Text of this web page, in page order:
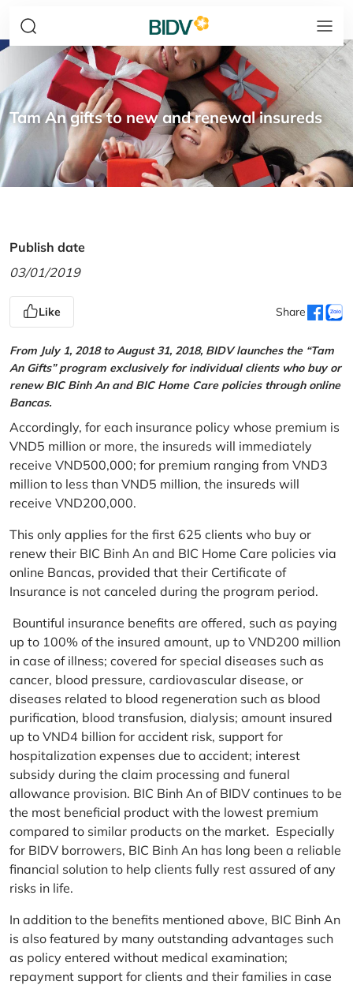
Tam An gifts to new and renewal insureds
Publish date
03/01/2019
Like Share
From July 1, 2018 to August 31, 2018, BIDV launches the “Tam
An Gifts” program exclusively for individual clients who buy or
renew BIC Binh An and BIC Home Care policies through online
Bancas.
Accordingly, for each insurance policy whose premium is
VND5 million or more, the insureds will immediately
receive VND500,000; for premium ranging from VND3
million to less than VND5 million, the insureds will
receive VND200,000.
This only applies for the first 625 clients who buy or
renew their BIC Binh An and BIC Home Care policies via
online Bancas, provided that their Certificate of
Insurance is not canceled during the program period.
Bountiful insurance benefits are offered, such as paying
up to 100% of the insured amount, up to VND200 million
in case of illness; covered for special diseases such as
cancer, blood pressure, cardiovascular disease, or
diseases related to blood regeneration such as blood
purification, blood transfusion, dialysis; amount insured
up to VND4 billion for accident risk, support for
hospitalization expenses due to accident; interest
subsidy during the claim processing and funeral
allowance provision. BIC Binh An of BIDV continues to be
the most beneficial product with the lowest premium
compared to similar products on the market. Especially
for BIDV borrowers, BIC Binh An has long been a reliable
financial solution to help clients fully rest assured of any
risks in life.
In addition to the benefits mentioned above, BIC Binh An
is also featured by many outstanding advantages such
as policy entered without medical examination;
repayment support for clients and their families in case